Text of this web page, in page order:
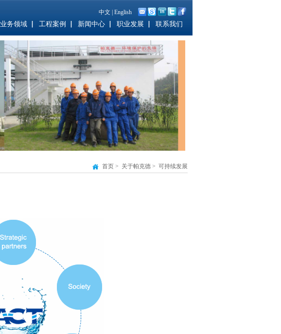
业务领域 工程案例 新闻中心 职业发展 联系我们
中文 English
首页 > 关于帕克德 > 可持续发展